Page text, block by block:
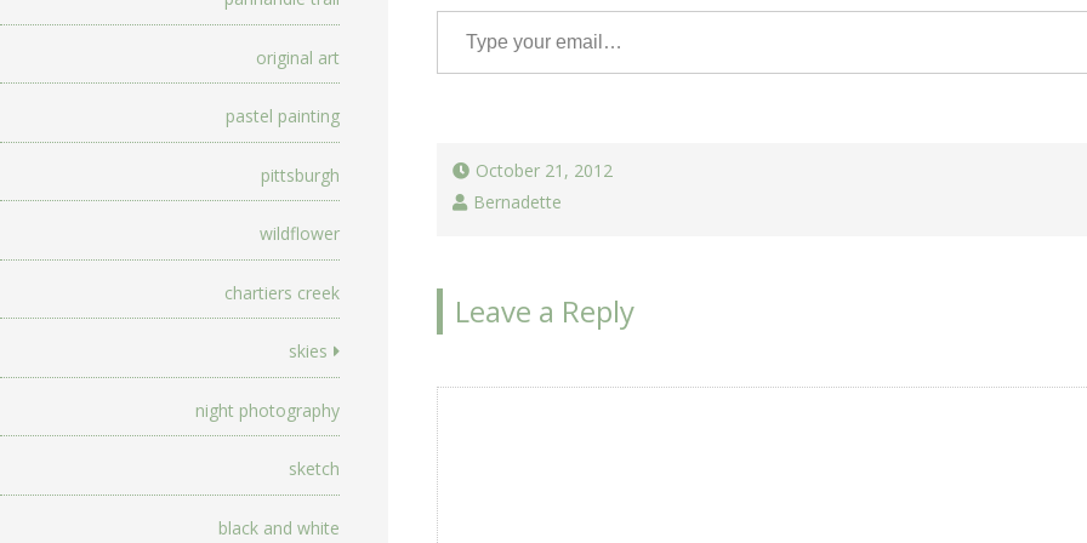
original art
pastel painting
pittsburgh
wildflower
chartiers creek
skies
night photography
sketch
black and white
Type your email…
October 21, 2012
Bernadette
Leave a Reply